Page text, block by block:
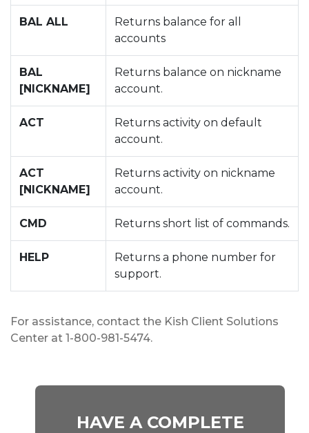
BAL ALL
Returns balance for all
accounts
BAL
[NICKNAME]
Returns balance on nickname
account.
ACT
Returns activity on default
account.
ACT
[NICKNAME]
Returns activity on nickname
account.
CMD Returns short list of commands.
HELP
Returns a phone number for
support.
For assistance, contact the Kish Client Solutions
Center at 1-800-981-5474.
HAVE A COMPLETE